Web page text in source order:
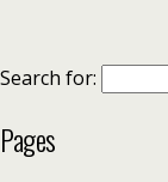
Search for:
Pages